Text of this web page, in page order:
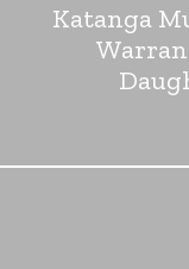
Katanga